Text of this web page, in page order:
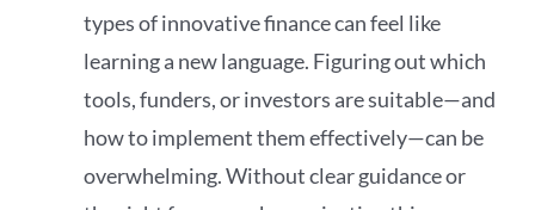
types of innovative finance can feel like
learning a new language. Figuring out which
tools, funders, or investors are suitable—and
how to implement them effectively—can be
overwhelming. Without clear guidance or